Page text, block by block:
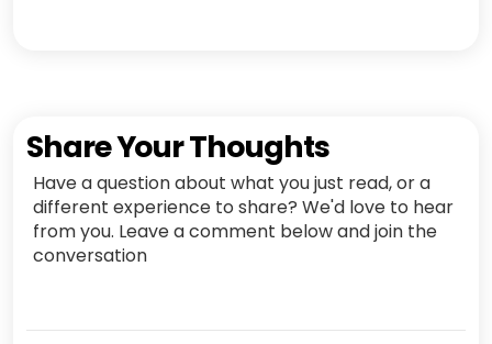
Share Your Thoughts
Have a question about what you just read, or a
different experience to share? We'd love to hear
from you. Leave a comment below and join the
conversation